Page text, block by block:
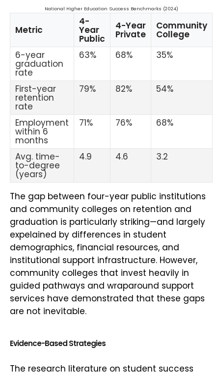
National Higher Education Success Benchmarks (2024)
Metric
4-
Year
Public
4-Year
Private
Community
College
6-year
graduation
rate
63% 68% 35%
First-year
retention
rate
79% 82% 54%
Employment
within 6
months
71% 76% 68%
Avg. time-
to-degree
(years)
4.9 4.6 3.2
The gap between four-year public institutions
and community colleges on retention and
graduation is particularly striking—and largely
expelained by differences in student
demographics, financial resources, and
institutional support infrastructure. However,
community colleges that invest heavily in
guided pathways and wraparound support
services have demonstrated that these gaps
are not inevitable.
Evidence-Based Strategies
The research literature on student success